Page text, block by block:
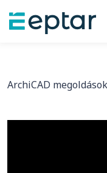
ArchiCAD megoldások